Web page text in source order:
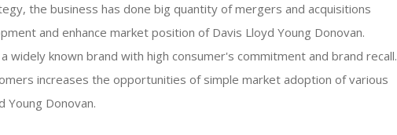
the business has done big quantity of mergers and acquisitions
and enhance market position of Davis Lloyd Young Donovan.
widely known brand with high consumer's commitment and brand recall.
increases the opportunities of simple market adoption of various
Young Donovan.